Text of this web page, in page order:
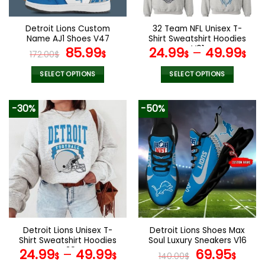
on
the
product
page
on
the
product
page
Detroit Lions Custom
Name AJ1 Shoes V47
172.00$ Original
price
was:
85.99$Current
SELECT OPTIONS
product
has
multiple
variants.
The
options
may
be
chosen
on
the
product
page
32 Team NFL Unisex T-
Shirt Sweatshirt Hoodies
V01
24.99$– 49.99$
SELECT OPTIONS
product
multiple
variants.
The
options
may
be
chosen
on
the
product
page
-30%
Detroit Lions Unisex T-
Shirt Sweatshirt Hoodies
V39
24.99$– 49.99$
-50%
Detroit Lions Shoes Max
Soul Luxury Sneakers V16
140.00$ Original
69.95$